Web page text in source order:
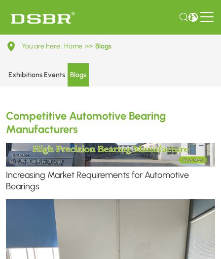
Competitive
Automotive
Bearing
You are here: Home >> Blogs
Exhibitions Events Blogs
Competitive Automotive Bearing
Manufacturers
Increasing Market Requirements for Automotive
Bearings